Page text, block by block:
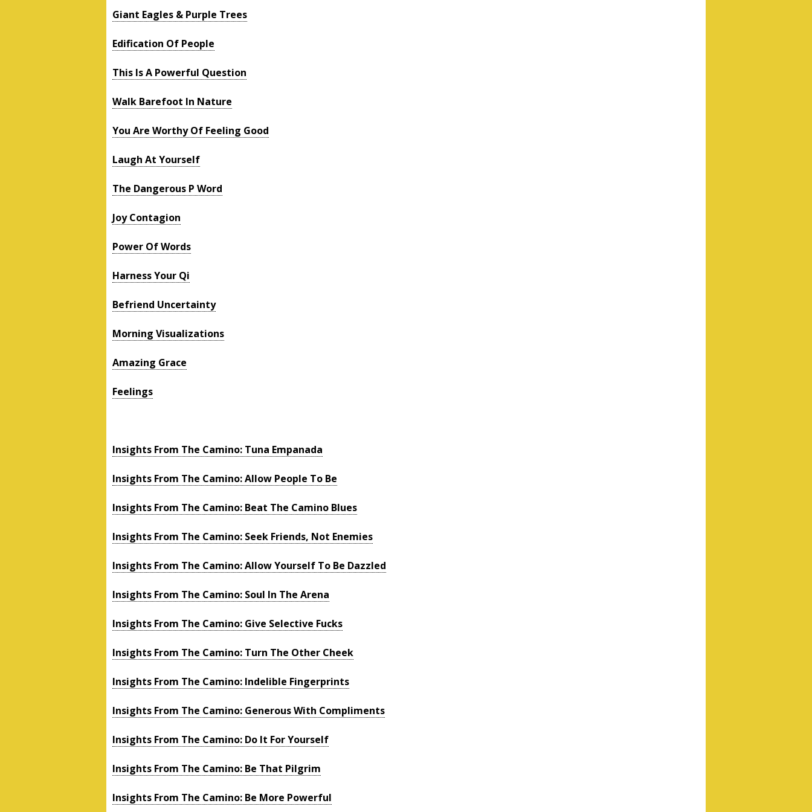
Giant Eagles & Purple Trees
Edification Of People
This Is A Powerful Question
Walk Barefoot In Nature
You Are Worthy Of Feeling Good
Laugh At Yourself
The Dangerous P Word
Joy Contagion
Power Of Words
Harness Your Qi
Befriend Uncertainty
Morning Visualizations
Amazing Grace
Feelings
Insights From The Camino: Tuna Empanada
Insights From The Camino: Allow People To Be
Insights From The Camino: Beat The Camino Blues
Insights From The Camino: Seek Friends, Not Enemies
Insights From The Camino: Allow Yourself To Be Dazzled
Insights From The Camino: Soul In The Arena
Insights From The Camino: Give Selective Fucks
Insights From The Camino: Turn The Other Cheek
Insights From The Camino: Indelible Fingerprints
Insights From The Camino: Generous With Compliments
Insights From The Camino: Do It For Yourself
Insights From The Camino: Be That Pilgrim
Insights From The Camino: Be More Powerful